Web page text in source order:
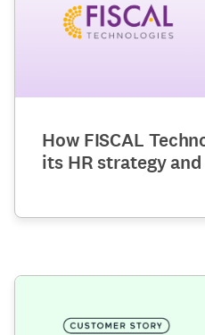
How FISCAL
its HR strategy